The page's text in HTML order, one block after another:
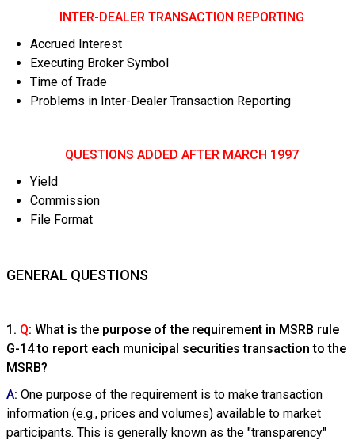
INTER-DEALER TRANSACTION REPORTING
Accrued Interest
Executing Broker Symbol
Time of Trade
Problems in Inter-Dealer Transaction Reporting
QUESTIONS ADDED AFTER MARCH 1997
Yield
Commission
File Format
GENERAL QUESTIONS
1. Q: What is the purpose of the requirement in MSRB rule
G-14 to report each municipal securities transaction to the
MSRB?
A: One purpose of the requirement is to make transaction
information (e.g., prices and volumes) available to market
participants. This is generally known as the "transparency"